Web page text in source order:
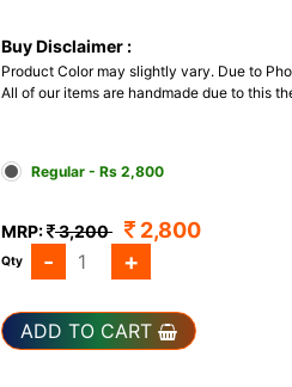
Buy Disclaimer :
Product Color may slightly vary. Due to
All of our items are handmade due to this
Regular - Rs 2,800
MRP: 3,200 2,800
Qty - +
ADD TO CART